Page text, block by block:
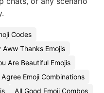
Codes
Aww Thanks Emojis
Are Beautiful Emojis
Agree Emoji Combinations
All Good Emoji Combos